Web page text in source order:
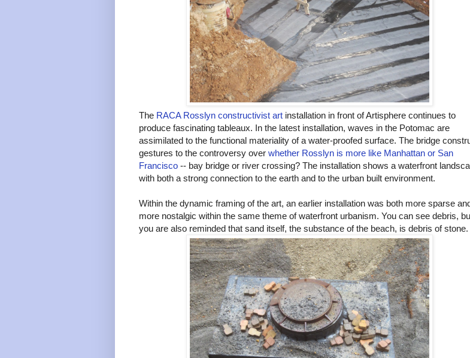
The RACA Rosslyn constructivist art installation in front of Artisphere continues to
produce fascinating tableaux. In the latest installation, waves in the Potomac are
assimilated to the functional materiality of a water-proofed surface. The bridge
gestures to the controversy over whether Rosslyn is more like Manhattan or San
Francisco -- bay bridge or river crossing? The installation shows a waterfront
with both a strong connection to the earth and to the urban built environment.
Within the dynamic framing of the art, an earlier installation was both more sparse
more nostalgic within the same theme of waterfront urbanism. You can see debris,
you are also reminded that sand itself, the substance of the beach, is debris of stone.